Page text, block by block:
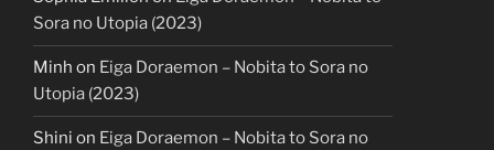
Sora no Utopia (2023)
Minh on Eiga Doraemon – Nobita to Sora no
Utopia (2023)
Shini on Eiga Doraemon – Nobita to Sora no